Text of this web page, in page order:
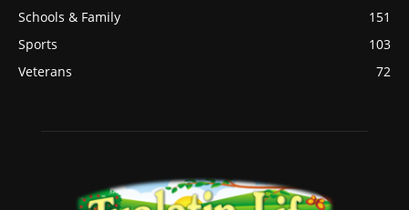
Schools & Family
151
Sports
103
Veterans
72